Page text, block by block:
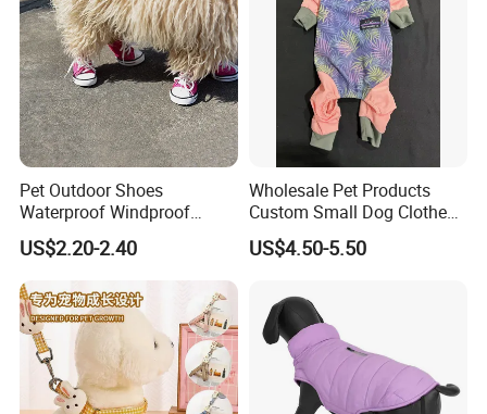
Pet Outdoor Shoes
Waterproof Windproof
Durable Dog Canvas Shoes
US$2.20-2.40
Wholesale Pet Products
Custom Small Dog Clothes
Pet Apparel
US$4.50-5.50